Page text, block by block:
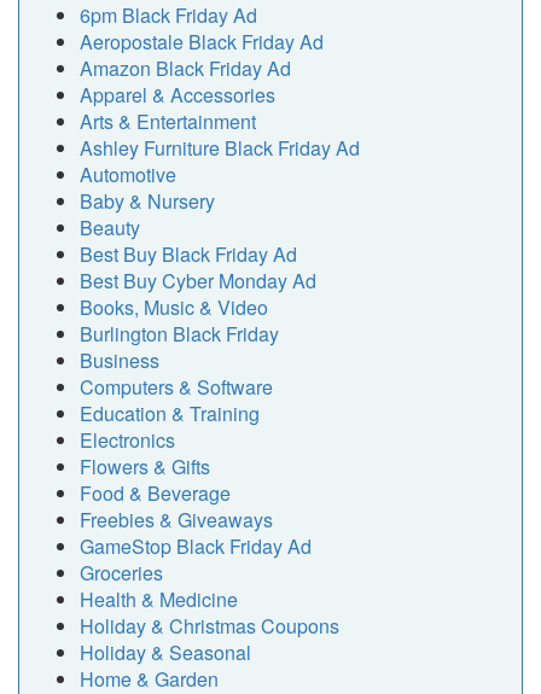
6pm Black Friday Ad
Aeropostale Black Friday Ad
Amazon Black Friday Ad
Apparel & Accessories
Arts & Entertainment
Ashley Furniture Black Friday Ad
Automotive
Baby & Nursery
Beauty
Best Buy Black Friday Ad
Best Buy Cyber Monday Ad
Books, Music & Video
Burlington Black Friday
Business
Computers & Software
Education & Training
Electronics
Flowers & Gifts
Food & Beverage
Freebies & Giveaways
GameStop Black Friday Ad
Groceries
Health & Medicine
Holiday & Christmas Coupons
Holiday & Seasonal
Home & Garden